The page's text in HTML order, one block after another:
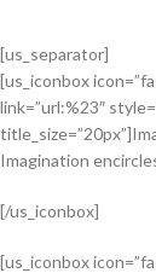
[us_separator]
[us_iconbox
link=”url:%23″
Imagination
[/us_iconbox]
[us_iconbox